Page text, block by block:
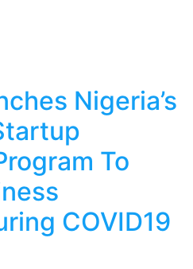
Nigeria’s
To
COVID19